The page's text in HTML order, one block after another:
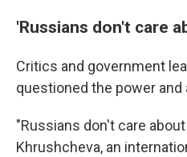
'Russians don't care
Critics and government
questioned the power and
"Russians don't care
Khrushcheva, an